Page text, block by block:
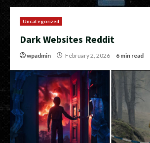
Uncategorized
Dark Websites Reddit
wpadmin February 2, 2026 6 min read